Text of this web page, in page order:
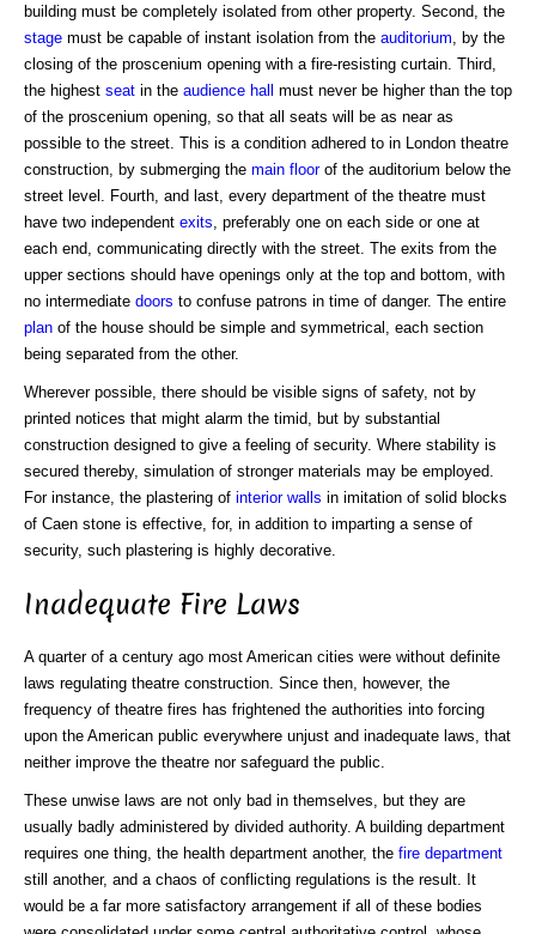
building must be completely isolated from other property. Second, the
stage must be capable of instant isolation from the auditorium , by the
closing of the proscenium opening with a fire-resisting curtain. Third,
the highest seat in the audience hall must never be higher than the top
of the proscenium opening, so that all seats will be as near as
possible to the street. This is a condition adhered to in London theatre
construction, by submerging the main floorof the auditorium below the
street level. Fourth, and last, every department of the theatre must
have two independent exits , preferably one on each side or one at
each end, communicating directly with the street. The exits from the
upper sections should have openings only at the top and bottom, with
no intermediate doors to confuse patrons in time of danger. The entire
plan of the house should be simple and symmetrical, each section
being separated from the other.
Wherever possible, there should be visible signs of safety, not by
printed notices that might alarm the timid, but by substantial
construction designed to give a feeling of security. Where stability is
secured thereby, simulation of stronger materials may be employed.
For instance, the plastering of interior walls in imitation of solid blocks
of Caen stone is effective, for, in addition to imparting a sense of
security, such plastering is highly decorative.
Inadequate Fire Laws
A quarter of a century ago most American cities were without definite
laws regulating theatre construction. Since then, however, the
frequency of theatre fires has frightened the authorities into forcing
upon the American public everywhere unjust and inadequate laws, that
neither improve the theatre nor safeguard the public.
These unwise laws are not only bad in themselves, but they are
usually badly administered by divided authority. A building department
requires one thing, the health department another, the fire department
still another, and a chaos of conflicting regulations is the result. It
would be a far more satisfactory arrangement if all of these bodies